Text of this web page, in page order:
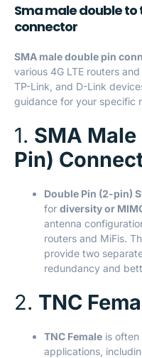
Sma male double
connector
SMA male double pin
various 4G LTE routers
TP-Link, and D-Link
guidance for your specific
1. SMA
Pin)
Double Pin (2-pin)
for diversity or
antenna
routers and MiFis.
provide two
redundancy and
2. TNC
TNC Female is often
applications,